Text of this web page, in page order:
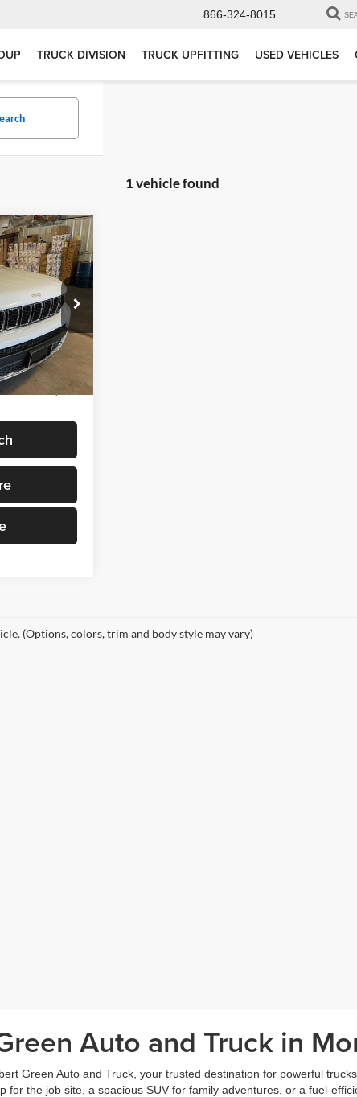
866-324-8015
TRUCK DIVISION TRUCK UPFITTING USED VEHICLES
1 vehicle found
Jeep, Ram
T775
Ext.
$48,580
(Options, colors, trim and body style may vary)
Auto and Truck in
Green Auto and Truck, your trusted destination for powerful
the job site, a spacious SUV for family adventures, or a fuel-